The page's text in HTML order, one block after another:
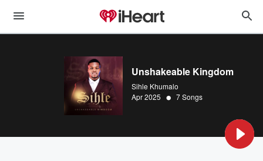
Unshakeable Kingdom
Sihle Khumalo
Apr 2025 • 7 Songs